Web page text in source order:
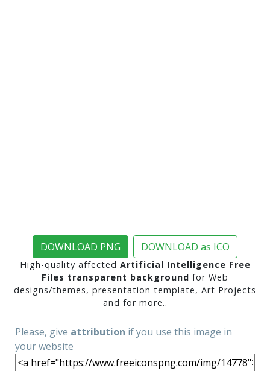
DOWNLOAD PNG DOWNLOAD as ICO
High-quality affected Artificial Intelligence Free
Files transparent background for Web
designs/themes, presentation template, Art Projects
and for more..
Please, give attribution if you use this image in
your website